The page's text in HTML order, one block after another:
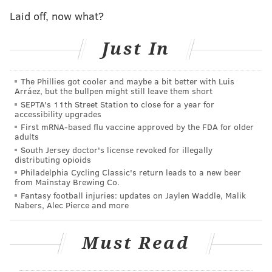
immigration agents.
"I am confident these changes to policy and training
will ensure the department is in compliance with
current case law," Pennsylvania State Police
Commissioner Robert Evanchick said.
Vanessa Stine, one of the ACLU's immigrant rights
attorney called the instances described in court
documents "the tip of the iceberg," and said they
represent "a pattern of discrimination by state
troopers against Latinos and people of color."
Several complaints of racism and discrimination
about the state police have emerged in the last couple
years, and some recent allegations have originated
from within the agency's own ranks.
Laid off, now what?
Just In
The Phillies got cooler and maybe a bit better with Luis
Arráez, but the bullpen might still leave them short
SEPTA's 11th Street Station to close for a year for
accessibility upgrades
First mRNA-based flu vaccine approved by the FDA for older
adults
South Jersey doctor's license revoked for illegally
distributing opioids
Philadelphia Cycling Classic's return leads to a new beer
from Mainstay Brewing Co.
Fantasy football injuries: updates on Jaylen Waddle, Malik
Nabers, Alec Pierce and more
Must Read